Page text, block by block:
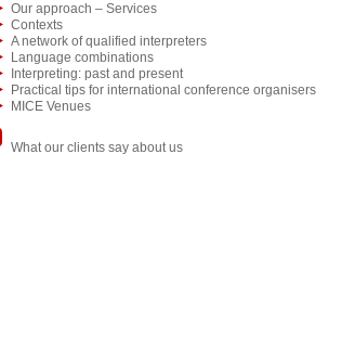
Our approach – Services
Contexts
A network of qualified interpreters
Language combinations
Interpreting: past and present
Practical tips for international conference organisers
MICE Venues
What our clients say about us